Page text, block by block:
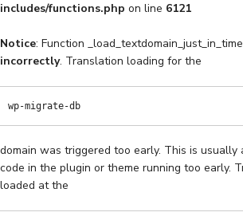
includes/functions.php on line 6121
Notice: Function
incorrectly. Translation loading for the
wp-migrate-db
domain was triggered too early. This is usually
code in the plugin or theme running too early.
loaded at the